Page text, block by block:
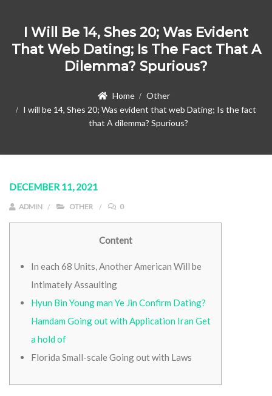
I Will Be 14, Shes 20; Was Evident
That Web Dating; Is The Fact That A
Dilemma? Spurious?
Home
Other
I will be 14, Shes 20; Was evident that web Dating; Is the fact
that A dilemma? Spurious?
DECEMBER 11, 2021
ADMIN OTHER 0
Content
In each 68 Units, Another American Will be
Intimately Assaulting
Hyun Bin Young man Ye Jin Confirm Dating?
Hamdam Going out with Application Iran Get
a hold of
Florida Small-scale Going out with Laws